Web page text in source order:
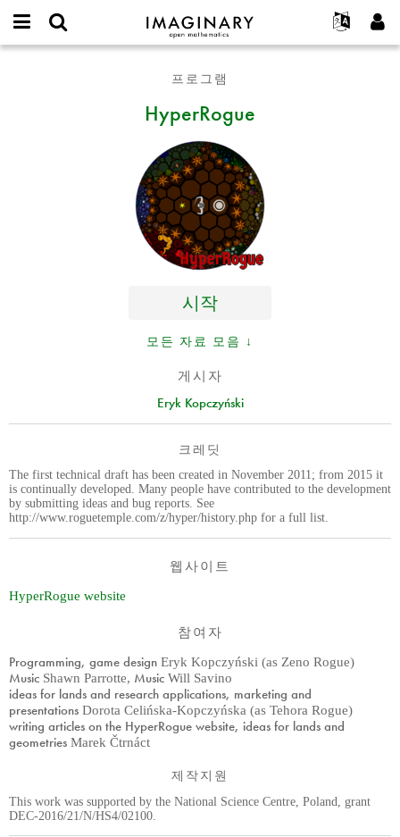
IMAGINARY
open
Français
Deutsch
한국어
Español
Türkçe
Programs
Galleries
Hands-On
Films
Texts
Exhibitions
나머지 보기...
프로젝트
참가하기
연락처
가입하기
새로운 비밀번호 요청하기
프로그램
HyperRogue
시작
모든 자료 모음 ↓
게시자
Eryk Kopczyński
크레딧
The first technical draft has been created in November 2011; from 2015 it
is continually developed. Many people have contributed to the development
by submitting ideas and bug reports. See
http://www.roguetemple.com/z/hyper/history.php for a full list.
웹사이트
HyperRogue website
참여자
Programming, game design Eryk Kopczyński (as Zeno Rogue)
Music Shawn Parrotte, Music Will Savino
ideas for lands and research applications, marketing and
presentations Dorota Celińska-Kopczyńska (as Tehora Rogue)
writing articles on the HyperRogue website, ideas for lands and
geometries Marek Čtrnáct
제작지원
This work was supported by the National Science Centre, Poland, grant
DEC-2016/21/N/HS4/02100.